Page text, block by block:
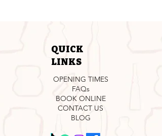
QUICK
LINKS
OPENING TIMES
FAQs
BOOK ONLINE
CONTACT US
BLOG